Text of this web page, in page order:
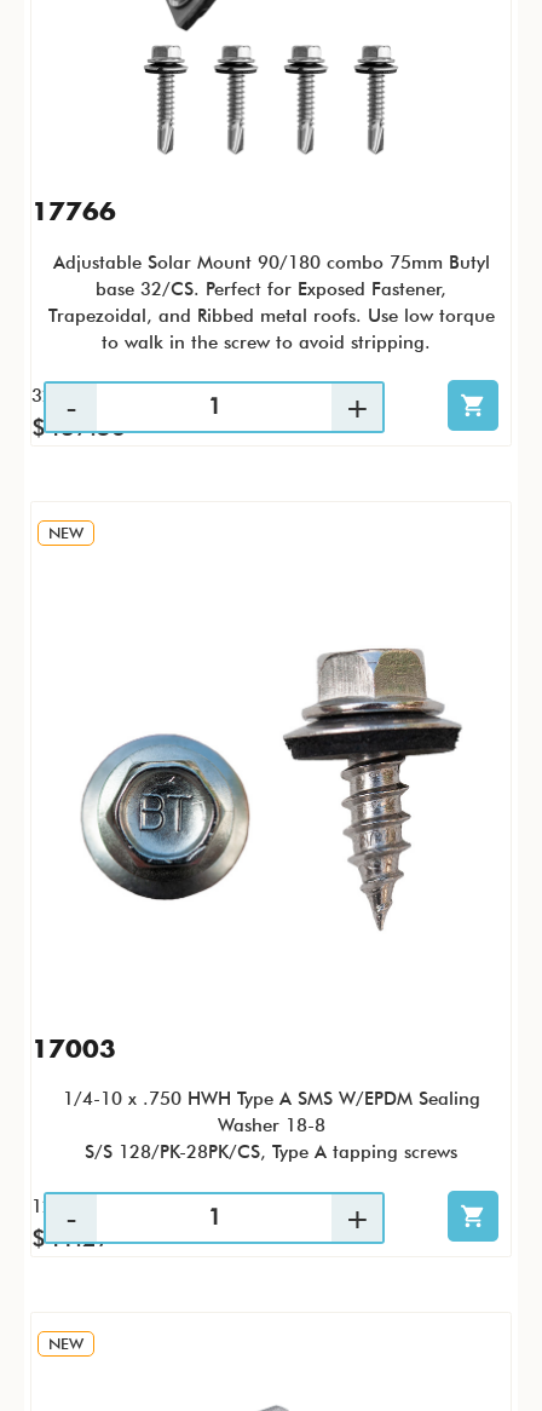
17766
Adjustable Solar Mount 90/180 combo 75mm Butyl
base 32/CS. Perfect for Exposed Fastener,
Trapezoidal, and Ribbed metal roofs. Use low torque
to walk in the screw to avoid stripping.
32 / CS
$437.56
NEW
17003
1/4-10 x .750 HWH Type A SMS W/EPDM Sealing
Washer 18-8
S/S 128/PK-28PK/CS, Type A tapping screws
128 / PK
$41.27
NEW